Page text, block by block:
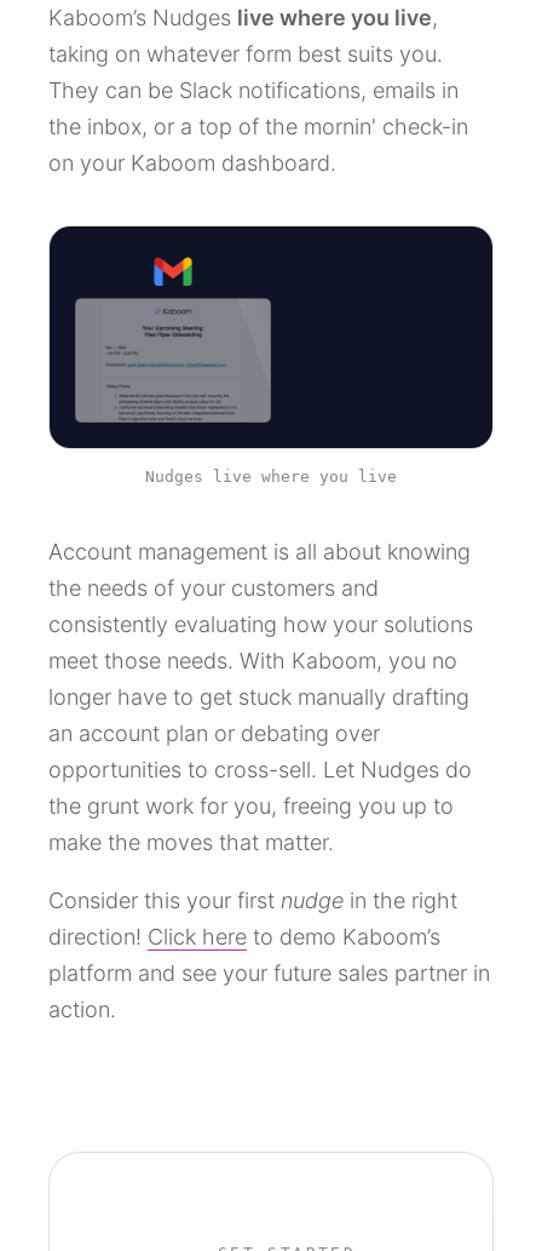
Kaboom’s Nudges live where you live,
taking on whatever form best suits you.
They can be Slack notifications, emails in
the inbox, or a top of the mornin' check-in
on your Kaboom dashboard.
Nudges live where you live
Account management is all about knowing
the needs of your customers and
consistently evaluating how your solutions
meet those needs. With Kaboom, you no
longer have to get stuck manually drafting
an account plan or debating over
opportunities to cross-sell. Let Nudges do
the grunt work for you, freeing you up to
make the moves that matter.
Consider this your first nudge in the right
direction! Click here to demo Kaboom’s
platform and see your future sales partner in
action.